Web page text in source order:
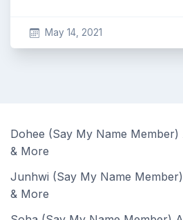
May 14, 2021
Dohee (Say My Name Member)
& More
Junhwi (Say My Name
& More